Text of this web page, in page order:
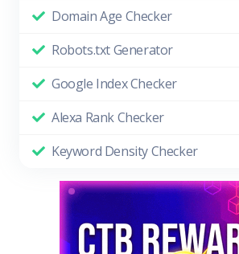
Domain Age Checker
Robots.txt Generator
Google Index Checker
Alexa Rank Checker
Keyword Density Checker